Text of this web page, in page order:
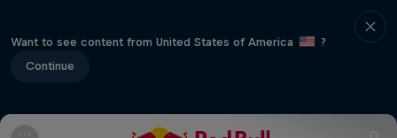
Want to see content from United States of America
?
Continue